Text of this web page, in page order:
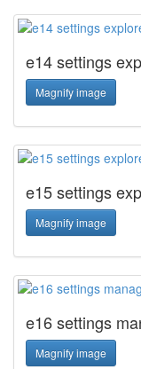
e14 settings
Magnify image
e15 settings
Magnify image
e16 settings
Magnify image